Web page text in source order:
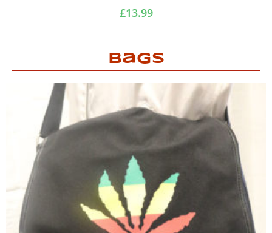
£7.99
Bags